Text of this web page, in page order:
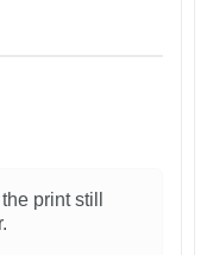
print still